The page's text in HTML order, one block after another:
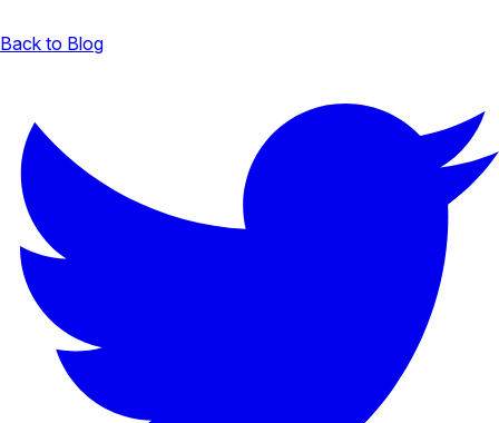
Back to Blog